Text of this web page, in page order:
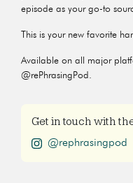
episode as your go-to
This is your new favorite
Available on all major
@rePhrasingPod.
Get in touch with
@rephrasingpod